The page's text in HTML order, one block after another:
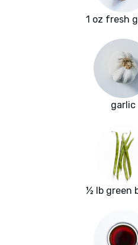
1 oz fresh
garlic
½ lb green